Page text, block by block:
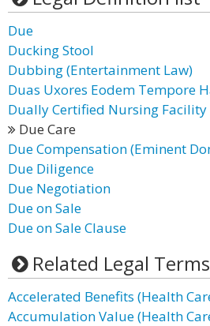
Due
Ducking Stool
Dubbing (Entertainment Law)
Duas Uxores Eodem Tempore
Dually Certified Nursing Facility
Due Care
Due Compensation (Eminent
Due Diligence
Due Negotiation
Due on Sale
Due on Sale Clause
Related Legal Terms
Accelerated Benefits (Health
Accumulation Value (Health